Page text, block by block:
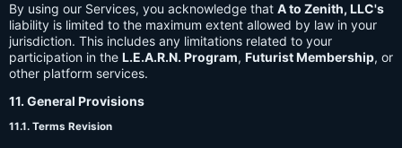
By using our Services, you acknowledge that A to Zenith, LLC's
liability is limited to the maximum extent allowed by law in your
jurisdiction. This includes any limitations related to your
participation in the L.E.A.R.N. Program, Futurist Membership, or
other platform services.
11. General Provisions
11.1. Terms Revision